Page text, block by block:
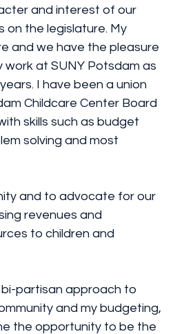
and interest of our
the legislature. My
and we have the pleasure
work at SUNY Potsdam as
I have been a union
Childcare Center Board
skills such as budget
solving and most
and to advocate for our
revenues and
to children and
bi-partisan approach to
and my budgeting,
the opportunity to be the